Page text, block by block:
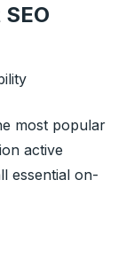
most popular
active
essential on-